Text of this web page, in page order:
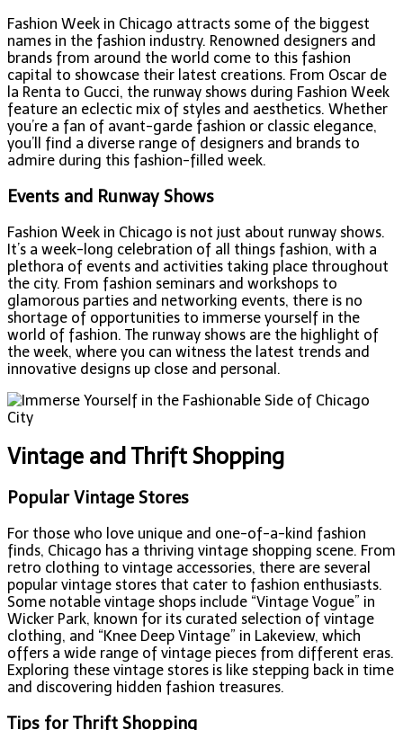
Fashion Week in Chicago attracts some of the biggest
names in the fashion industry. Renowned designers and
brands from around the world come to this fashion
capital to showcase their latest creations. From Oscar de
la Renta to Gucci, the runway shows during Fashion Week
feature an eclectic mix of styles and aesthetics. Whether
you’re a fan of avant-garde fashion or classic elegance,
you’ll find a diverse range of designers and brands to
admire during this fashion-filled week.
Events and Runway Shows
Fashion Week in Chicago is not just about runway shows.
It’s a week-long celebration of all things fashion, with a
plethora of events and activities taking place throughout
the city. From fashion seminars and workshops to
glamorous parties and networking events, there is no
shortage of opportunities to immerse yourself in the
world of fashion. The runway shows are the highlight of
the week, where you can witness the latest trends and
innovative designs up close and personal.
Vintage and Thrift Shopping
Popular Vintage Stores
For those who love unique and one-of-a-kind fashion
finds, Chicago has a thriving vintage shopping scene. From
retro clothing to vintage accessories, there are several
popular vintage stores that cater to fashion enthusiasts.
Some notable vintage shops include “Vintage Vogue” in
Wicker Park, known for its curated selection of vintage
clothing, and “Knee Deep Vintage” in Lakeview, which
offers a wide range of vintage pieces from different eras.
Exploring these vintage stores is like stepping back in time
and discovering hidden fashion treasures.
Tips for Thrift Shopping